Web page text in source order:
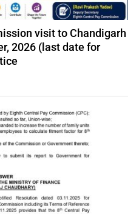
visit to Chandigarh
2026 (last date for